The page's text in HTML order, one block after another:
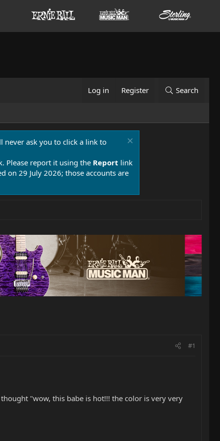
Log in Register Search
never ask you to click a link to
Please report it using the Report link
on 29 July 2026; those accounts are
#1
"wow, this babe is hot!!! the color is very very